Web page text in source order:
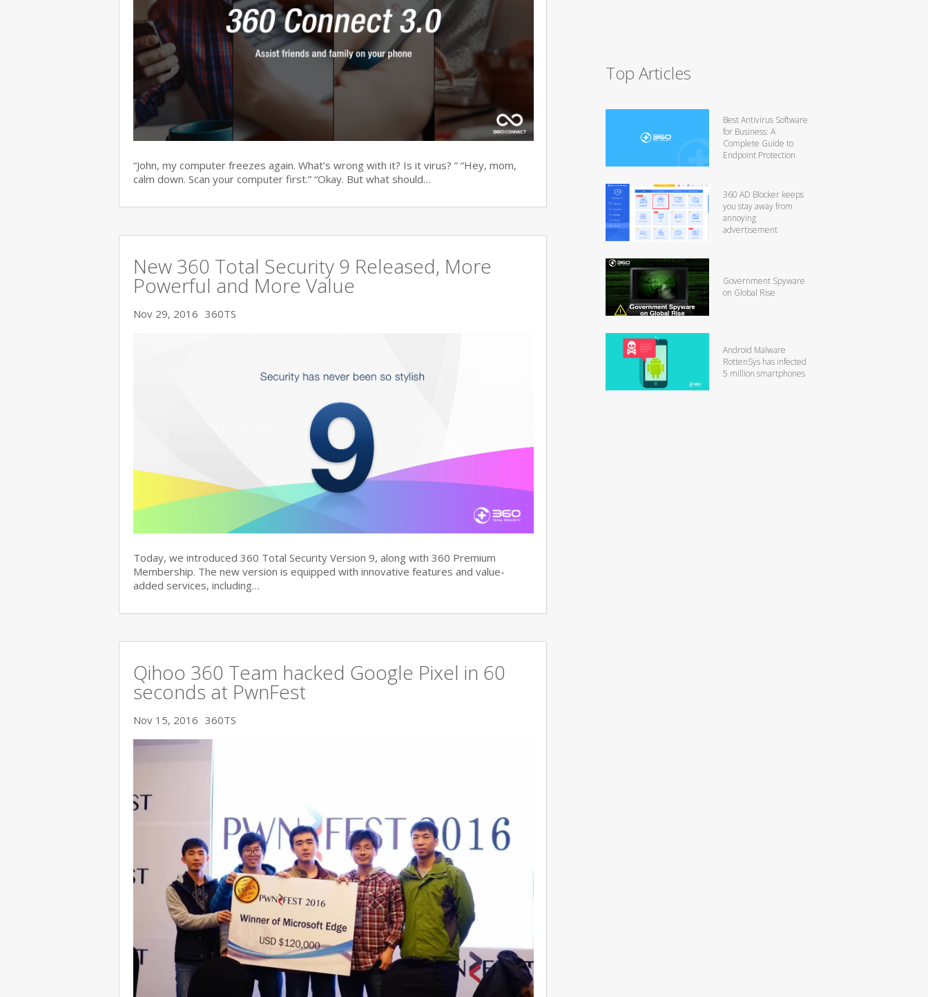
“John, my computer freezes again. What’s wrong with it? Is it virus? ” “Hey, mom,
calm down. Scan your computer first.” “Okay. But what should…
New 360 Total Security 9 Released, More
Powerful and More Value
Nov 29, 2016 360TS
Today, we introduced 360 Total Security Version 9, along with 360 Premium
Membership. The new version is equipped with innovative features and value-
added services, including…
Qihoo 360 Team hacked Google Pixel in 60
seconds at PwnFest
Nov 15, 2016 360TS
Top Articles
Best Antivirus Software
for Business: A
Complete Guide to
Endpoint Protection
360 AD Blocker keeps
you stay away from
annoying
advertisement
Government Spyware
on Global Rise
Android Malware
RottenSys has infected
5 million smartphones